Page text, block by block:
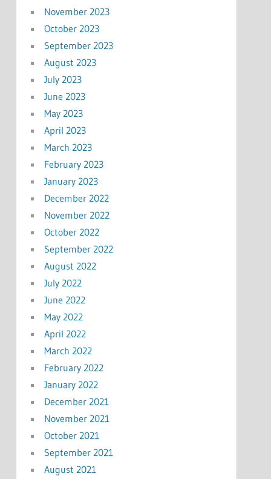
November 2023
October 2023
September 2023
August 2023
July 2023
June 2023
May 2023
April 2023
March 2023
February 2023
January 2023
December 2022
November 2022
October 2022
September 2022
August 2022
July 2022
June 2022
May 2022
April 2022
March 2022
February 2022
January 2022
December 2021
November 2021
October 2021
September 2021
August 2021